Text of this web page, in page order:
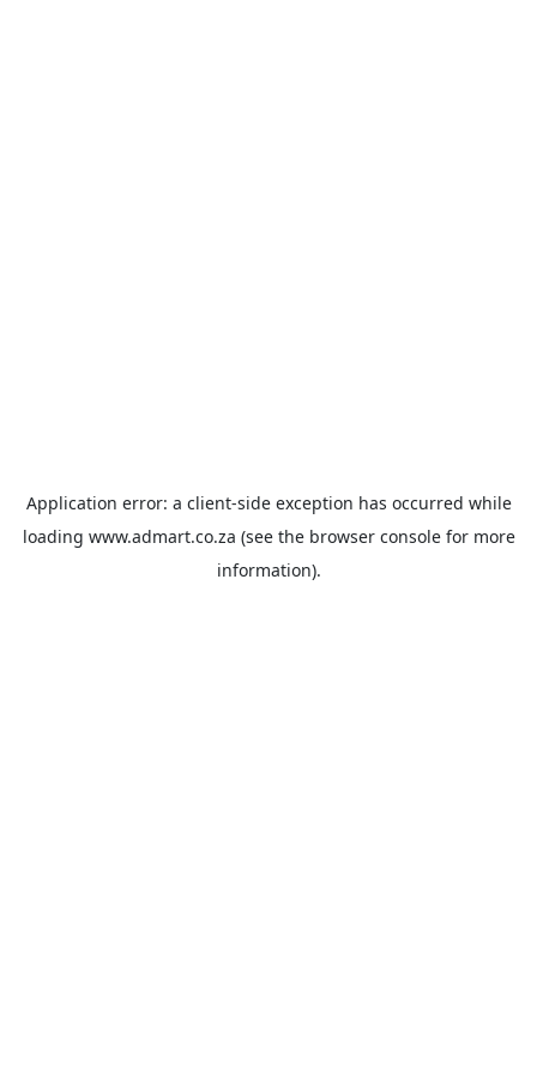
Application error: a client-side exception has occurred while
loading www.admart.co.za (see the browser consolefor more
information).